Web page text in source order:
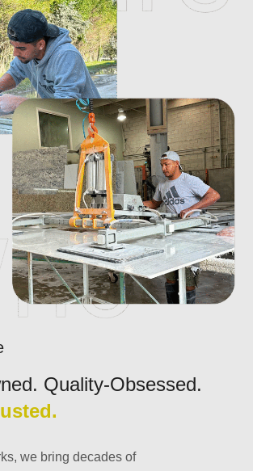
Quality-Obsessed.
we bring decades of